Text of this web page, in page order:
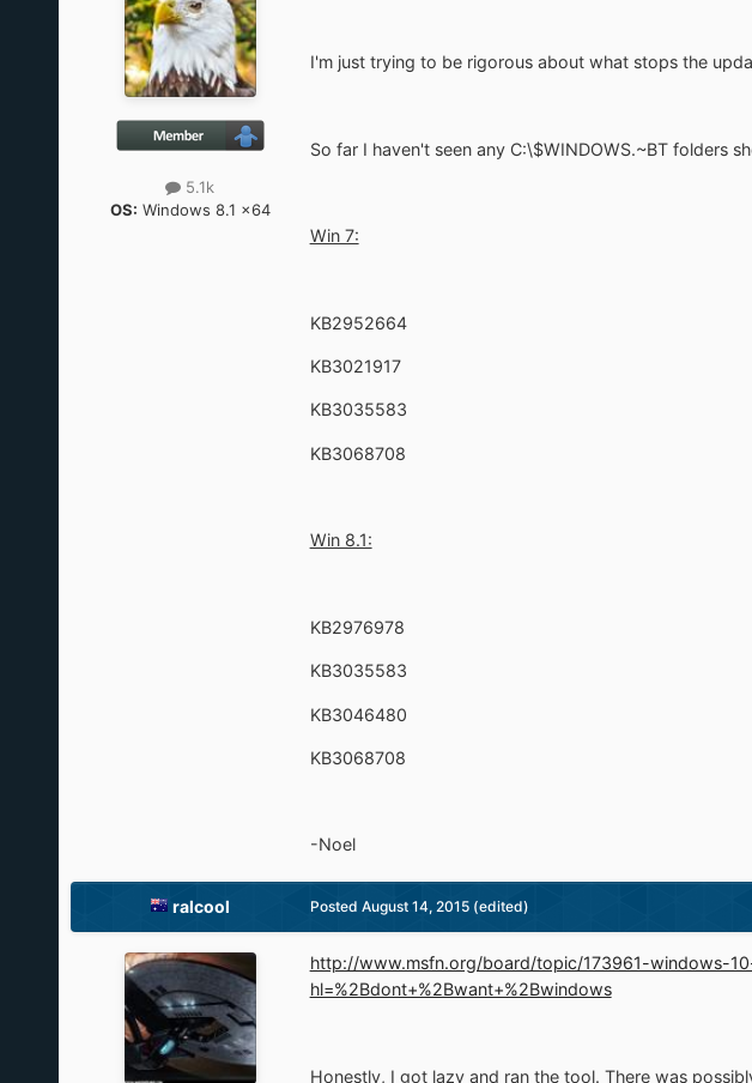
5.1k
OS: Windows 8.1 x64
I'm just trying to be rigorous about what stops the
So far I haven't seen any C:\$WINDOWS.~BT folders
Win 7:
KB2952664
KB3021917
KB3035583
KB3068708
Win 8.1:
KB2976978
KB3035583
KB3046480
KB3068708
-Noel
ralcool Posted August 14, 2015 (edited)
http://www.msfn.org/board/topic/173961-windows-
hl=%2Bdont+%2Bwant+%2Bwindows
Honestly, I got lazy and ran the tool. There was